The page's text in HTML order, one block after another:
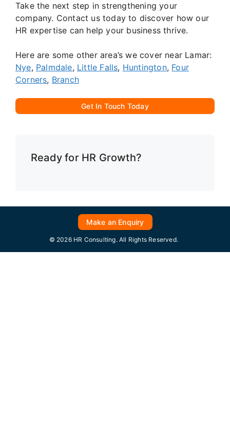
Take the next step in strengthening your
company. Contact us today to discover how our
HR expertise can help your business thrive.
Here are some other area’s we cover near Lamar:
Nye, Palmdale, Little Falls, Huntington, Four
Corners, Branch
Get In Touch Today
Ready for HR Growth?
Make an Enquiry
© 2026 HR Consulting